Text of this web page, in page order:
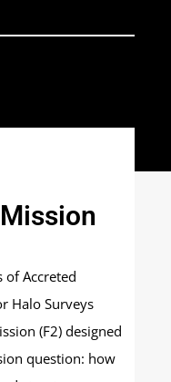
of Accreted
Halo Surveys
(F2) designed
question: how